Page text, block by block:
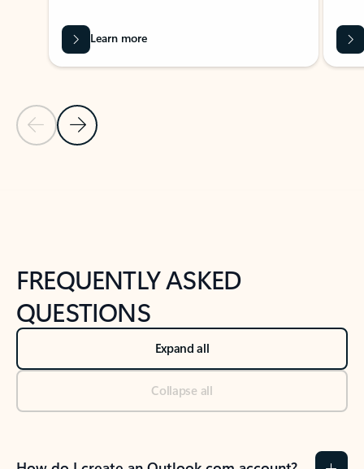
Previous Slide
Next Slide
Learn more
FREQUENTLY ASKED
QUESTIONS
Expand all
Collapse all